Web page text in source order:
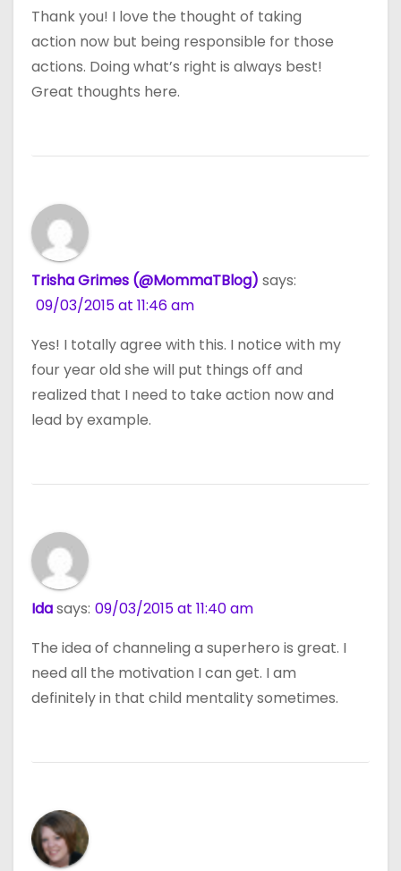
Thank you! I love the thought of taking
action now but being responsible for those
actions. Doing what’s right is always best!
Great thoughts here.
Trisha Grimes (@MommaTBlog) says:
09/03/2015 at 11:46 am
Yes! I totally agree with this. I notice with my
four year old she will put things off and
realized that I need to take action now and
lead by example.
Idasays: 09/03/2015 at 11:40 am
The idea of channeling a superhero is great. I
need all the motivation I can get. I am
definitely in that child mentality sometimes.